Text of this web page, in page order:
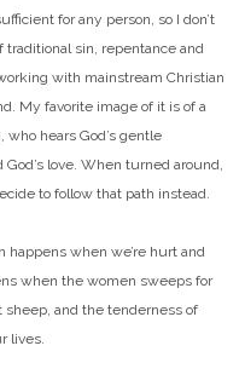
for any person, so I don’t
sin, repentance and
with mainstream Christian
My favorite image of it is of a
hears God’s gentle
love. When turned around,
to follow that path instead.
when we’re hurt and
when the women sweeps for
and the tenderness of
lives.